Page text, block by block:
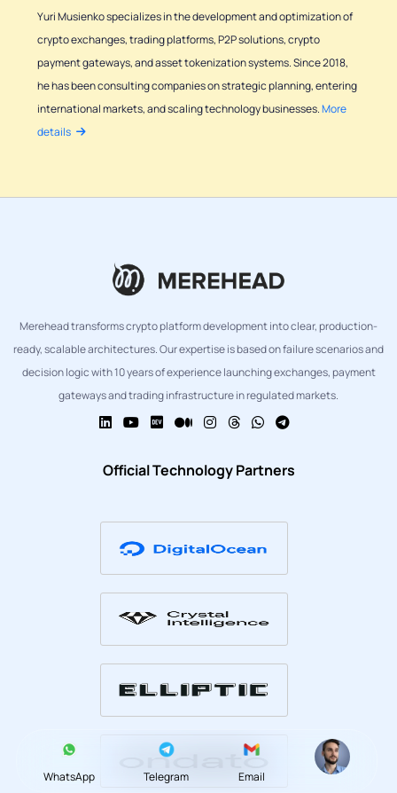
Yuri Musienko specializes in the development and optimization of
crypto exchanges, trading platforms, P2P solutions, crypto
payment gateways, and asset tokenization systems. Since 2018,
he has been consulting companies on strategic planning, entering
international markets, and scaling technology businesses.More
details
Merehead transforms crypto platform development into clear, production-
ready, scalable architectures. Our expertise is based on failure scenarios and
decision logic with 10 years of experience launching exchanges, payment
gateways and trading infrastructure in regulated markets.
Official Technology Partners
WhatsApp Telegram Email